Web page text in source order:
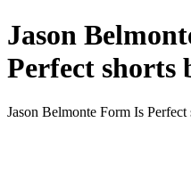
Jason
Perfect shorts
Jason Belmonte Form Is